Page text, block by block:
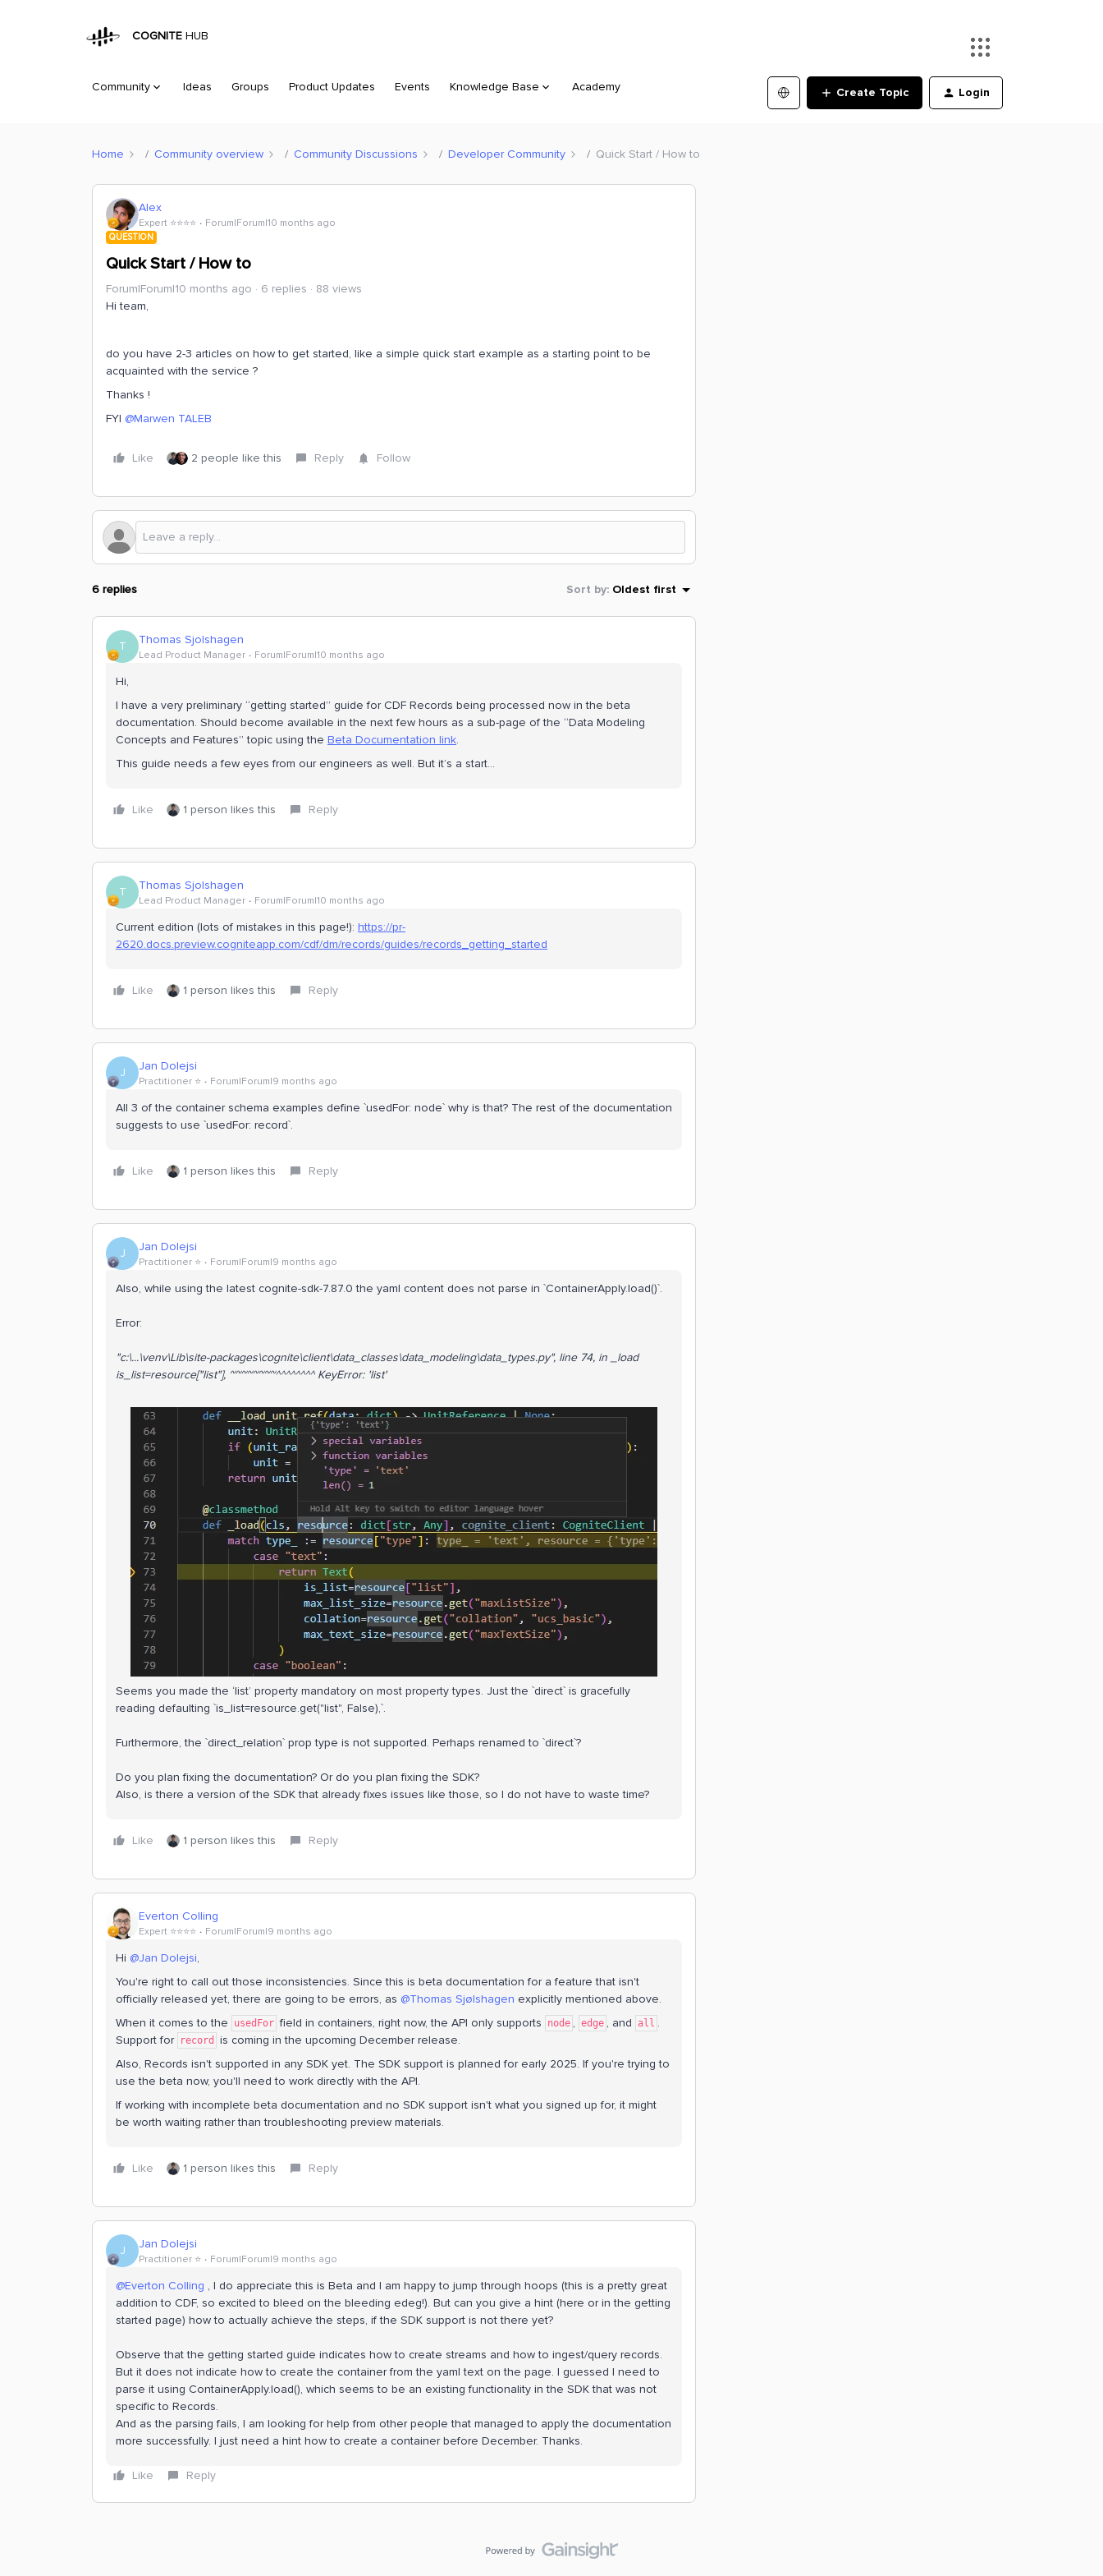
COGNITE HUB
Community Ideas Groups Product Updates Events Knowledge Base Academy Create Topic Login
Home Community overview Community Discussions Developer Community Quick Start / How to
Alex
Expert ⭐️⭐️⭐️⭐️ Forum|Forum|10 months ago
QUESTION
Quick Start / How to
Forum|Forum|10 months ago 6 replies
88 views
Hi team,
do you have 2-3 articles on how to get started, like a simple quick start example as a starting point to be
acquainted with the service ?
Thanks !
FYI ​ @Marwen TALEB
Like 2 people like this Reply Follow
6 replies Sort by: Oldest first
T Thomas Sjolshagen
Lead Product Manager Forum|Forum|10 months ago
Hi,
I have a very preliminary “getting started” guide for CDF Records being processed now in the beta
documentation. Should become available in the next few hours as a sub-page of the “Data Modeling
Concepts and Features” topic using the Beta Documentation link.
This guide needs a few eyes from our engineers as well. But it’s a start…
Like 1 person likes this Reply
T Thomas Sjolshagen
Lead Product Manager Forum|Forum|10 months ago
Current edition (lots of mistakes in this page!): https://pr-
2620.docs.preview.cogniteapp.com/cdf/dm/records/guides/records_getting_started
Like 1 person likes this Reply
J Jan Dolejsi
Practitioner ⭐️ Forum|Forum|9 months ago
All 3 of the container schema examples define `usedFor: node` why is that? The rest of the documentation
suggests to use `usedFor: record`.
Like 1 person likes this Reply
J Jan Dolejsi
Practitioner ⭐️ Forum|Forum|9 months ago
Also, while using the latest cognite-sdk-7.87.0 the yaml content does not parse in `ContainerApply.load()`.
Error:
"c:\...\venv\Lib\site-packages\cognite\client\data_classes\data_modeling\data_types.py", line 74, in _load
is_list=resource["list"], ~~~~~~~~^^^^^^^^ KeyError: 'list'
Seems you made the ‘list’ property mandatory on most property types. Just the `direct` is gracefully
reading defaulting `is_list=resource.get("list", False),`.
Furthermore, the `direct_relation` prop type is not supported. Perhaps renamed to `direct`?
Do you plan fixing the documentation? Or do you plan fixing the SDK?
Also, is there a version of the SDK that already fixes issues like those, so I do not have to waste time?
Like 1 person likes this Reply
Everton Colling
Expert ⭐️⭐️⭐️⭐️ Forum|Forum|9 months ago
Hi ​ @Jan Dolejsi,
You're right to call out those inconsistencies. Since this is beta documentation for a feature that isn't
officially released yet, there are going to be errors, as ​ @Thomas Sjølshagen explicitly mentioned above.
When it comes to the
usedFor field in containers, right now, the API only supports node , edge , and all .
Support for record
is coming in the upcoming December release.
Also, Records isn't supported in any SDK yet. The SDK support is planned for early 2025. If you're trying to
use the beta now, you'll need to work directly with the API.
If working with incomplete beta documentation and no SDK support isn't what you signed up for, it might
be worth waiting rather than troubleshooting preview materials.
Like 1 person likes this Reply
J Jan Dolejsi
Practitioner ⭐️ Forum|Forum|9 months ago
@Everton Colling , I do appreciate this is Beta and I am happy to jump through hoops (this is a pretty great
addition to CDF, so excited to bleed on the bleeding edeg!). But can you give a hint (here or in the getting
started page) how to actually achieve the steps, if the SDK support is not there yet?
Observe that the getting started guide indicates how to create streams and how to ingest/query records.
But it does not indicate how to create the container from the yaml text on the page. I guessed I need to
parse it using ContainerApply.load(), which seems to be an existing functionality in the SDK that was not
specific to Records.
And as the parsing fails, I am looking for help from other people that managed to apply the documentation
more successfully. I just need a hint how to create a container before December. Thanks.
Like Reply